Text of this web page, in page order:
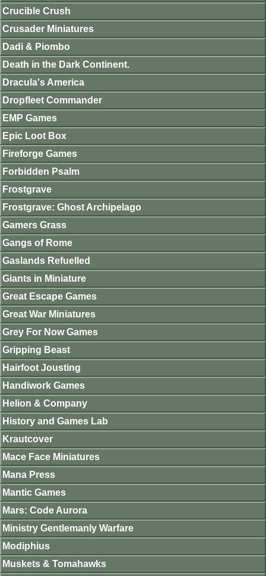
Crucible Crush
Crusader Miniatures
Dadi & Piombo
Death in the Dark Continent.
Dracula's America
Dropfleet Commander
EMP Games
Epic Loot Box
Fireforge Games
Forbidden Psalm
Frostgrave
Frostgrave: Ghost Archipelago
Gamers Grass
Gangs of Rome
Gaslands Refuelled
Giants in Miniature
Great Escape Games
Great War Miniatures
Grey For Now Games
Gripping Beast
Hairfoot Jousting
Handiwork Games
Helion & Company
History and Games Lab
Krautcover
Mace Face Miniatures
Mana Press
Mantic Games
Mars: Code Aurora
Ministry Gentlemanly Warfare
Modiphius
Muskets & Tomahawks